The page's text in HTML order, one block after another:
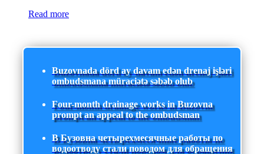
Read more
Buzovnada dörd ay davam edən drenaj işləri
ombudsmana müraciətə səbəb olub
Four-month drainage works in Buzovna
prompt an appeal to the ombudsman
В Бузовна четырехмесячные работы по
водоотводу стали поводом для обращения